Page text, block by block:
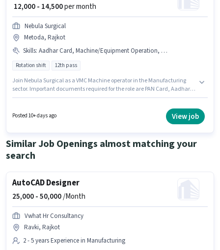
₹ 12,000 - 14,500per month
Nebula Surgical
Metoda, Rajkot
Skills: Aadhar Card, Machine/Equipment Operation, Machine/Equipment Maintenance, Bank Account, PAN Card
Rotation shift 12th pass
Join Nebula Surgical as a VMC Machine operator in the Manufacturing
sector. Important documents required for the role are PAN Card, Aadhar
have a 12th Pass degree/certificate. The job role comes with additional
Posted 10+ days ago View job
Similar Job Openings almost matching your
search
AutoCAD Designer
25,000 -50,000/Month
Vwhat Hr Consultancy
Ravki, Rajkot
2 - 5 years Experience in Manufacturing